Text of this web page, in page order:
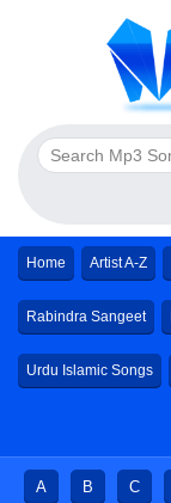
Home Artist A-Z
Rabindra Sangeet
Urdu Islamic Songs
A B C